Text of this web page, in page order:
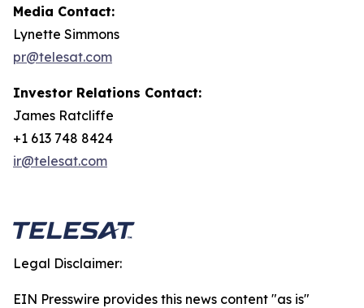
Media Contact:
Lynette Simmons
pr@telesat.com
Investor Relations Contact:
James Ratcliffe
+1 613 748 8424
ir@telesat.com
Legal Disclaimer:
EIN Presswire provides this news content "as is"